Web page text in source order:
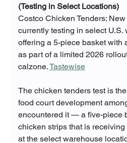
(Testing in Select Locations)
Costco Chicken Tenders:
currently testing in select U.S.
offering a 5-piece basket with
as part of a limited 2026
calzone. Tastewise
The chicken tenders test is
food court development
encountered it — a five-piece
chicken strips that is
at the select warehouse